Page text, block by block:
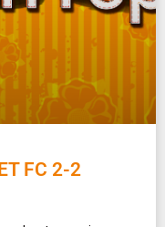
FC 2-2